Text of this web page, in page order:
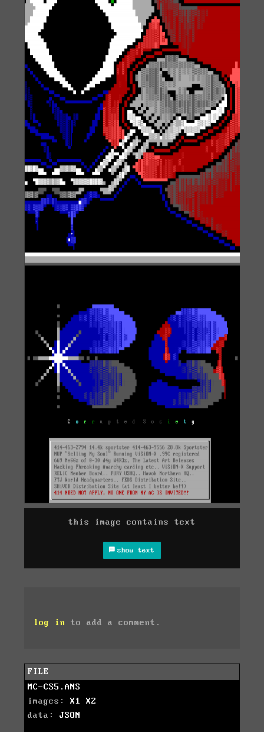
this image contains text
show text
log in to add a comment.
FILE
MC-CS5.ANS
images: X1
X2
data: JSON